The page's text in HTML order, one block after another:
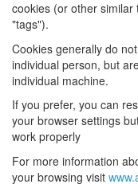
cookies (or other
"tags").
Cookies generally do
individual person, but
individual machine.
If you prefer, you can
your browser settings
work properly
For more information
your browsing visit